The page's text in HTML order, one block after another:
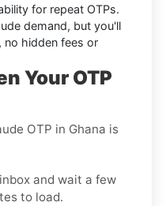
for repeat OTPs.
demand, but you'll
no hidden fees or
Your OTP
OTP in Ghana is
and wait a few
to load.